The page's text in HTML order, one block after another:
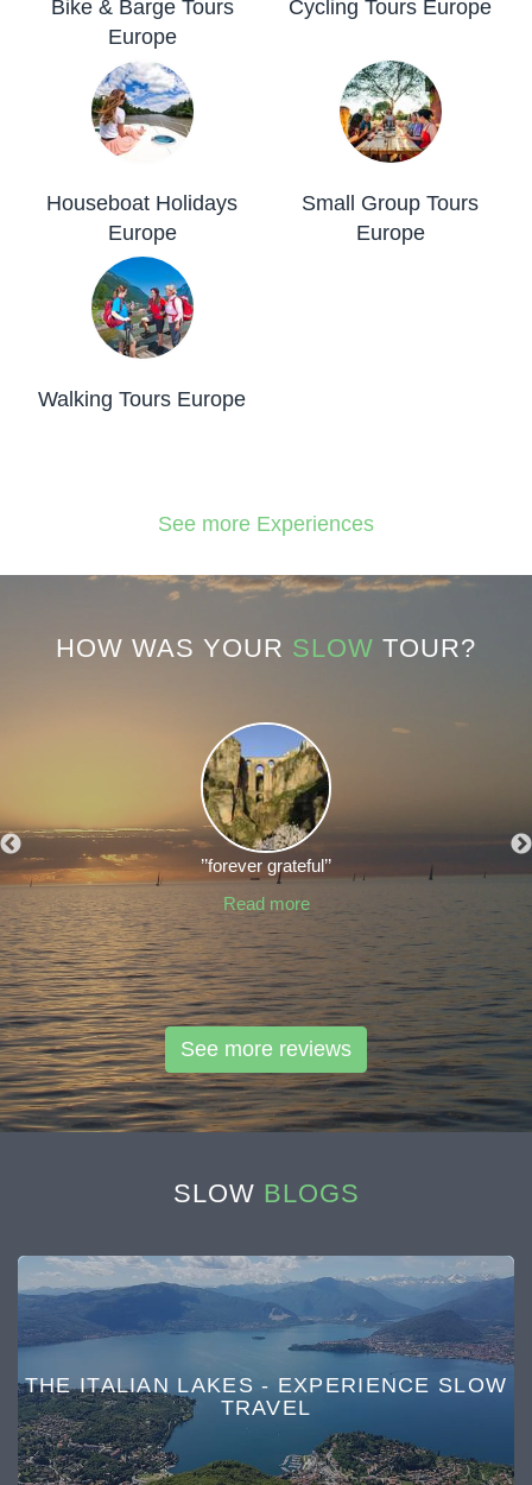
Bike & Barge Tours
Europe
Cycling Tours Europe
Houseboat Holidays
Europe
Small Group Tours
Europe
Walking Tours Europe
See more Experiences
HOW WAS YOUR SLOW TOUR?
’’forever grateful’’
Read more
See more reviews
SLOW BLOGS
THE ITALIAN LAKES - EXPERIENCE SLOW
TRAVEL